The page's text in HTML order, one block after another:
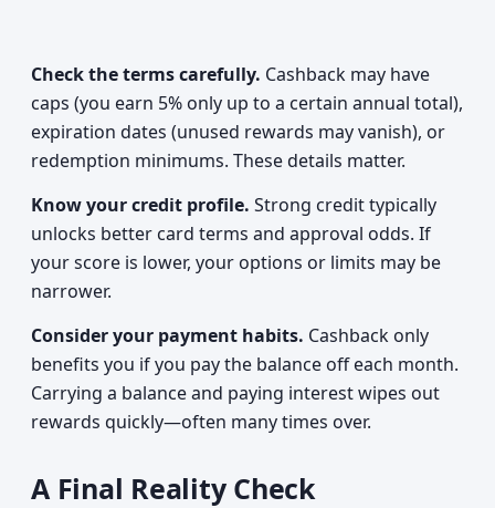
Check the terms carefully. Cashback may have
caps (you earn 5% only up to a certain annual total),
expiration dates (unused rewards may vanish), or
redemption minimums. These details matter.
Know your credit profile. Strong credit typically
unlocks better card terms and approval odds. If
your score is lower, your options or limits may be
narrower.
Consider your payment habits. Cashback only
benefits you if you pay the balance off each month.
Carrying a balance and paying interest wipes out
rewards quickly—often many times over.
A Final Reality Check